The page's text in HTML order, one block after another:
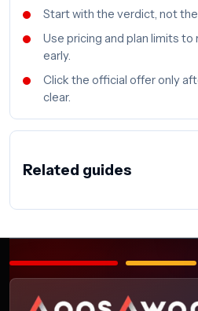
Start with the verdict, not
Use pricing and plan limits
early.
Click the official offer only
clear.
Related guides